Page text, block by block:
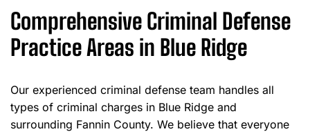
Comprehensive Criminal Defense
Practice Areas in Blue Ridge
Our experienced criminal defense team handles all
types of criminal charges in Blue Ridge and
surrounding Fannin County. We believe that everyone